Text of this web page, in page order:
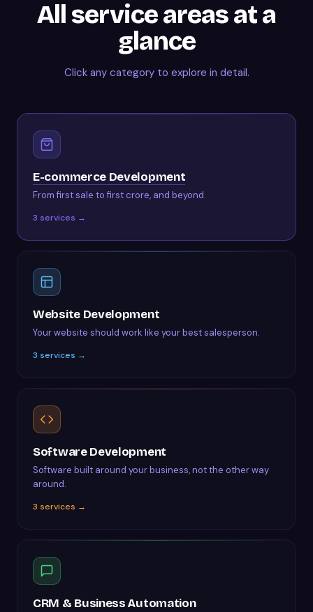
All service areas at a
glance
Click any category to explore in detail.
E-commerce Development
From first sale to first crore, and beyond.
3 services →
Website Development
Your website should work like your best salesperson.
3 services →
Software Development
Software built around your business, not the other way
around.
3 services →
CRM & Business Automation